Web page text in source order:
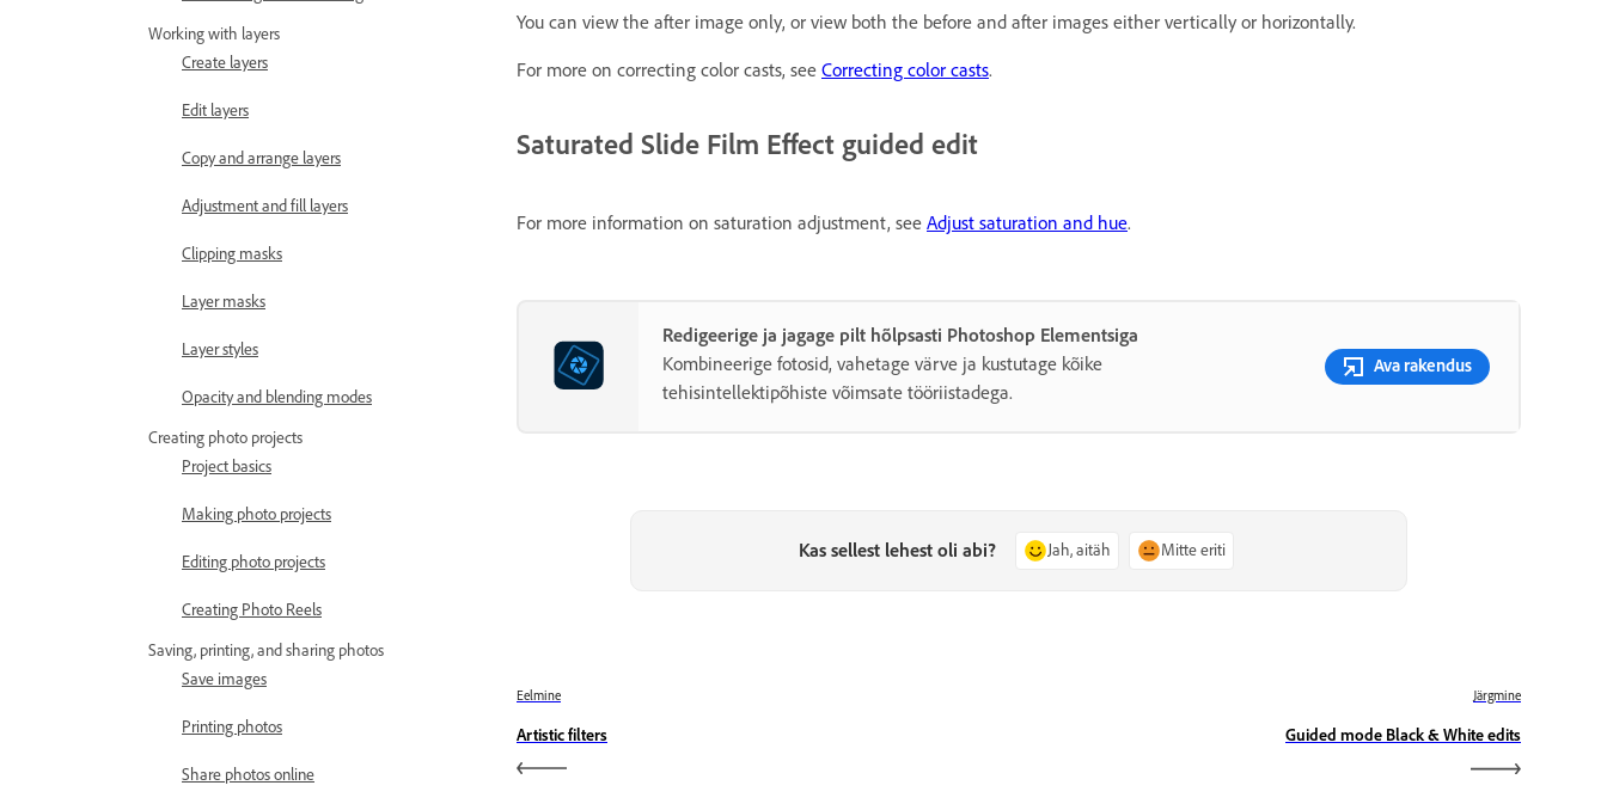
Working with layers
Create layers
Edit layers
Copy and arrange layers
Adjustment and fill layers
Clipping masks
Layer masks
Layer styles
Opacity and blending modes
Creating photo projects
Project basics
Making photo projects
Editing photo projects
Creating Photo Reels
Saving, printing, and sharing photos
Save images
Printing photos
Share photos online
You can view the after image only, or view both the before and after images either vertically or horizontally.
For more on correcting color casts, see Correcting color casts.
Saturated Slide Film Effect guided edit
For more information on saturation adjustment, see Adjust saturation and hue.
Redigeerige ja jagage pilt hõlpsasti Photoshop Elementsiga
Kombineerige fotosid, vahetage värve ja kustutage kõike
tehisintellektipõhiste võimsate tööriistadega.
Ava rakendus
Kas sellest lehest oli abi? Jah, aitäh Mitte eriti
Eelmine
Artistic filters
Järgmine
Guided mode Black & White edits